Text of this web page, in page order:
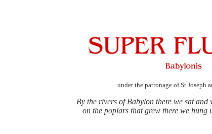
under the patronage of St Joseph
By the rivers of Babylon there we sat
on the poplars that grew there we hung